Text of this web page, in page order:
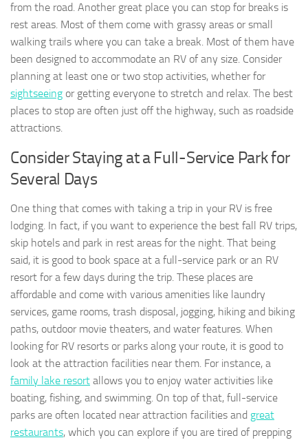
from the road. Another great place you can stop for breaks is
rest areas. Most of them come with grassy areas or small
walking trails where you can take a break. Most of them have
been designed to accommodate an RV of any size. Consider
planning at least one or two stop activities, whether for
sightseeing or getting everyone to stretch and relax. The best
places to stop are often just off the highway, such as roadside
attractions.
Consider Staying at a Full-Service Park for
Several Days
One thing that comes with taking a trip in your RV is free
lodging. In fact, if you want to experience the best fall RV trips,
skip hotels and park in rest areas for the night. That being
said, it is good to book space at a full-service park or an RV
resort for a few days during the trip. These places are
affordable and come with various amenities like laundry
services, game rooms, trash disposal, jogging, hiking and biking
paths, outdoor movie theaters, and water features. When
looking for RV resorts or parks along your route, it is good to
look at the attraction facilities near them. For instance, a
family lake resort allows you to enjoy water activities like
boating, fishing, and swimming. On top of that, full-service
parks are often located near attraction facilities and great
restaurants, which you can explore if you are tired of prepping